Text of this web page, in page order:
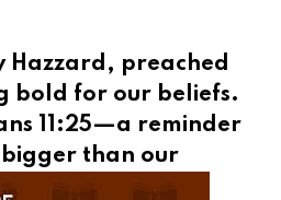
Hazzard, preached
bold for our beliefs.
11:25—a reminder
bigger than our